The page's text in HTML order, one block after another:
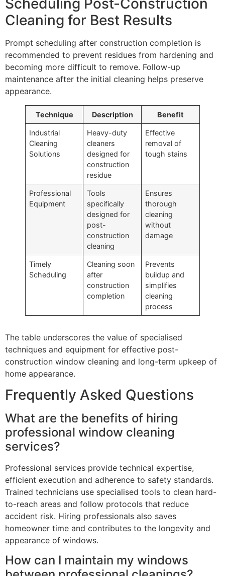
Cleaning for Best Results
Prompt scheduling after construction completion is
recommended to prevent residues from hardening and
becoming more difficult to remove. Follow-up
maintenance after the initial cleaning helps preserve
appearance.
Technique Description Benefit
Industrial
Cleaning
Solutions
Heavy-duty
cleaners
designed for
construction
residue
Effective
removal of
tough stains
Professional
Equipment
Tools
specifically
designed for
post-
construction
cleaning
Ensures
thorough
cleaning
without
damage
Timely
Scheduling
Cleaning soon
after
construction
completion
Prevents
buildup and
simplifies
cleaning
process
The table underscores the value of specialised
techniques and equipment for effective post-
construction window cleaning and long-term upkeep of
home appearance.
Frequently Asked Questions
What are the benefits of hiring
professional window cleaning
services?
Professional services provide technical expertise,
efficient execution and adherence to safety standards.
Trained technicians use specialised tools to clean hard-
to-reach areas and follow protocols that reduce
accident risk. Hiring professionals also saves
homeowner time and contributes to the longevity and
appearance of windows.
How can I maintain my windows